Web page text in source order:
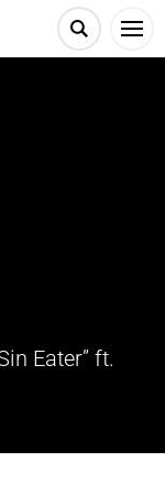
Eater” ft.
John Noble – When
to Lt. Abbie
will return